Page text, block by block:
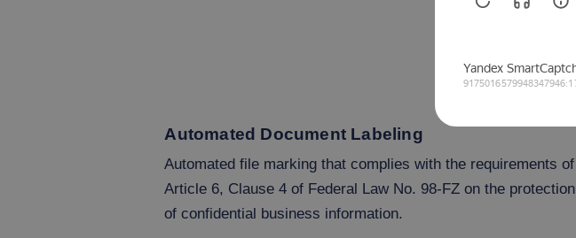
Automated Document Labeling
Automated file marking that complies with the requirements of
Article 6, Clause 4 of Federal Law No. 98-FZ on the protection
of confidential business information.